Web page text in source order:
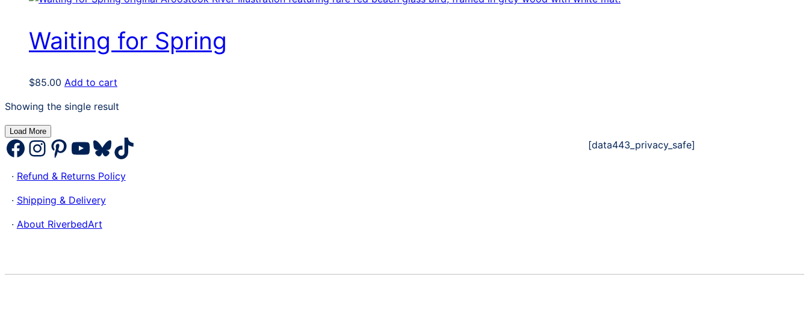
Waiting for Spring
$85.00 Add to cart
Showing the single result
Load More
Facebook
Instagram
Pinterest
YouTube
Bluesky
TikTok [data443_privacy_safe]
· Refund & Returns Policy
· Shipping & Delivery
· About RiverbedArt